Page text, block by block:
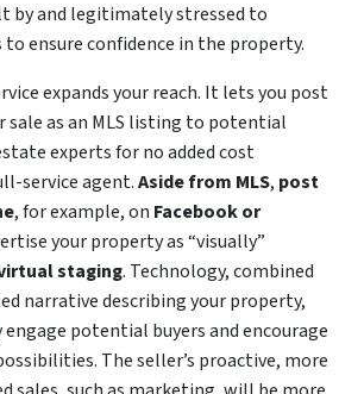
by and legitimately stressed to
ensure confidence in the property.
expands your reach. It lets you post
sale as an MLS listing to potential
experts for no added cost
service agent.Aside from MLS, post
, for example, on Facebook or
your property as “visually”
staging. Technology, combined
narrative describing your property,
potential buyers and encourage
The seller’s proactive, more